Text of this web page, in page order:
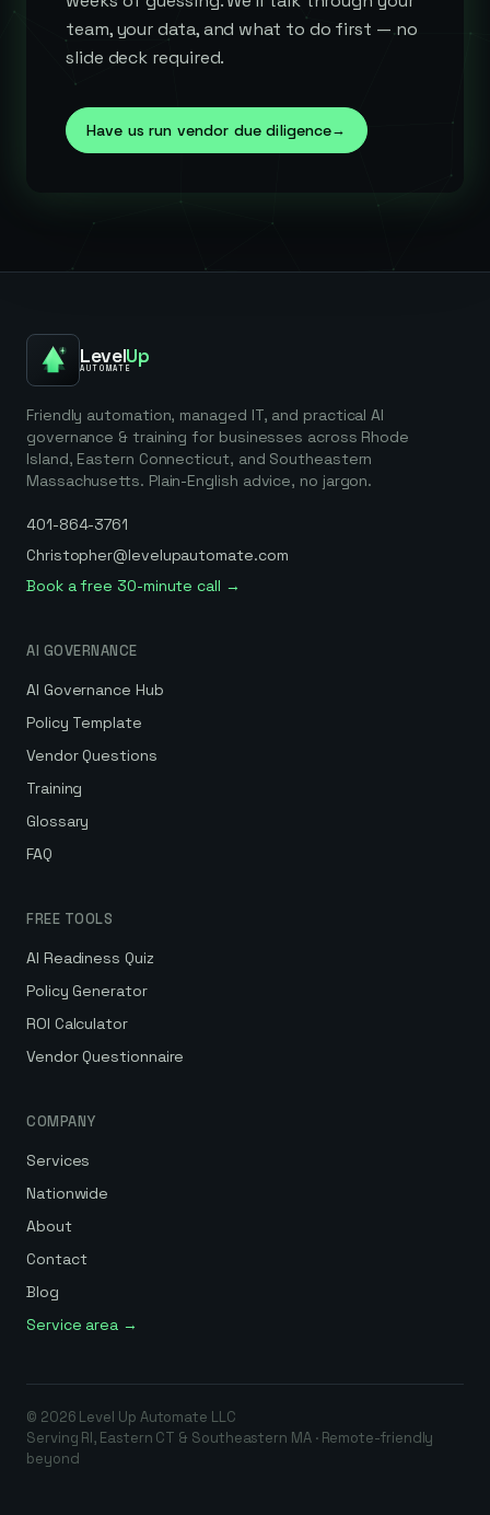
team, your data, and what to do first — no
slide deck required.
Have us run vendor due diligence→
LevelUp
AUTOMATE
Friendly automation, managed IT, and practical AI
governance & training for businesses across Rhode
Island, Eastern Connecticut, and Southeastern
Massachusetts. Plain-English advice, no jargon.
401-864-3761
Christopher@levelupautomate.com
Book a free 30-minute call →
AI GOVERNANCE
AI Governance Hub
Policy Template
Vendor Questions
Training
Glossary
FAQ
FREE TOOLS
AI Readiness Quiz
Policy Generator
ROI Calculator
Vendor Questionnaire
COMPANY
Services
Nationwide
About
Contact
Blog
Service area →
© 2026 Level Up Automate LLC
Serving RI, Eastern CT & Southeastern MA · Remote-friendly
beyond